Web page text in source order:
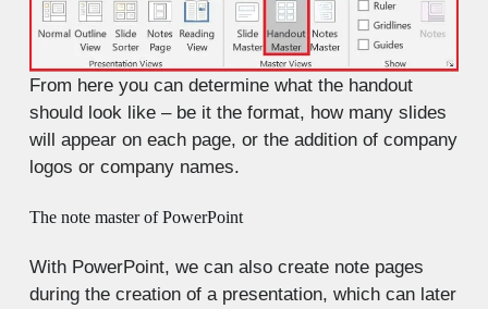
From here you can determine what the handout
should look like – be it the format, how many slides
will appear on each page, or the addition of company
logos or company names.
The note master of PowerPoint
With PowerPoint, we can also create note pages
during the creation of a presentation, which can later